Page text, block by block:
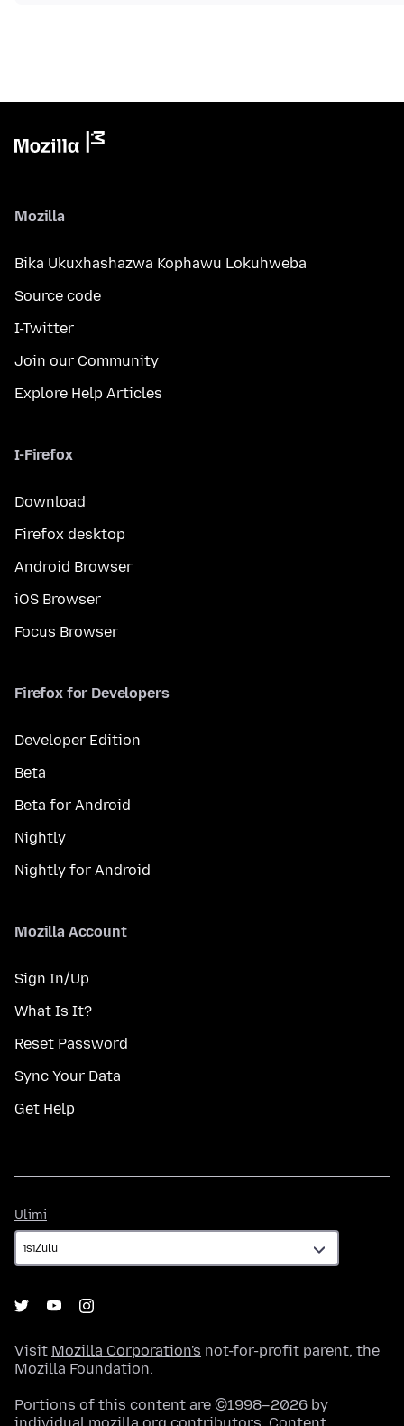
Mozilla
Bika Ukuxhashazwa Kophawu Lokuhweba
Source code
I-Twitter
Join our Community
Explore Help Articles
I-Firefox
Download
Firefox desktop
Android Browser
iOS Browser
Focus Browser
Firefox for Developers
Developer Edition
Beta
Beta for Android
Nightly
Nightly for Android
Mozilla Account
Sign In/Up
What Is It?
Reset Password
Sync Your Data
Get Help
Ulimi
Visit Mozilla Corporation's not-for-profit parent, the
Mozilla Foundation.
Portions of this content are ©1998–2026 by